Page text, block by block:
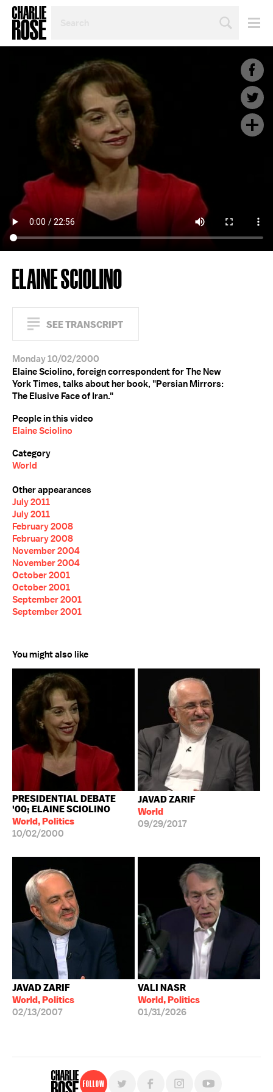
TOPIC
YEAR
ELAINE SCIOLINO
SEE TRANSCRIPT
Monday 10/02/2000
Elaine Sciolino, foreign correspondent for The New
York Times, talks about her book, "Persian Mirrors:
The Elusive Face of Iran."
People in this video
Elaine Sciolino
Category
World
Other appearances
July 2011
July 2011
February 2008
February 2008
November 2004
November 2004
October 2001
October 2001
September 2001
September 2001
You might also like
PRESIDENTIAL DEBATE
'00; ELAINE SCIOLINO
World, Politics
10/02/2000
JAVAD ZARIF
World
09/29/2017
JAVAD ZARIF
World, Politics
02/13/2007
VALI NASR
World, Politics
01/31/2026
Follow